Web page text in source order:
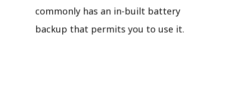
commonly has an in-built battery
backup that permits you to use it.